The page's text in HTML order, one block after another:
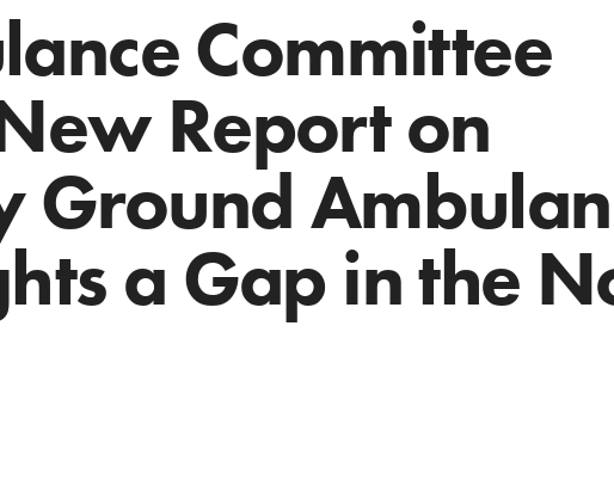
Committee
Report on
Ground
a Gap in the